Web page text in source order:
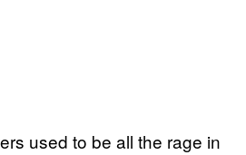
used to be all the rage in